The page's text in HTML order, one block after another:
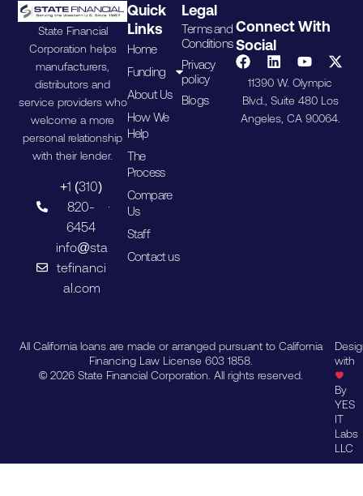
State Financial
Corporation helps
manufacturers,
distributors and
service providers who
welcome a more
personal relationship
with their lender.
+1 (310)
820-
6454
info@sta
tefinanci
al.com
Quick
Links
Home
Funding
About Us
How We
Help
The
Process
Compare
Us
Staff
Contact us
Legal
Terms and
Conditions
Privacy
policy
Blogs
Connect With
Social
11390 W. Olympic
Blvd., Suite 480 Los
Angeles, CA 90064.
All California loans are made or arranged pursuant to California
Financing Law License 603 1858.
© 2026 State Financial Corporation. All rights reserved.
with
By
YES
IT
Labs
LLC